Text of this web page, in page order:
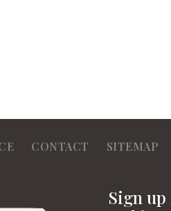
CONTACT SITEMAP
Sign